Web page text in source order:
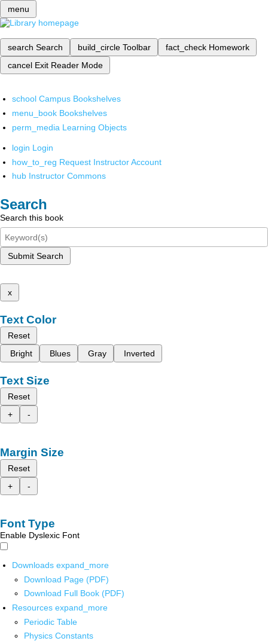
menu
search Search build_circle Toolbar fact_check Homework
cancel Exit Reader Mode
school Campus Bookshelves
menu_book Bookshelves
perm_media Learning Objects
login Login
how_to_reg Request Instructor Account
hub Instructor Commons
Search
Search this book
Submit Search
x
Text Color
Reset
Bright
Blues Gray Inverted
Text Size
Reset
+
-
Margin Size
Reset
+
-
Font Type
Enable Dyslexic Font
Downloads expand_more
Download Page (PDF)
Download Full Book (PDF)
Resources expand_more
Periodic Table
Physics Constants